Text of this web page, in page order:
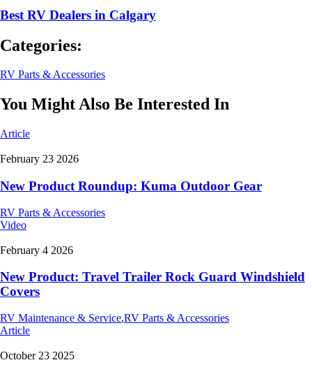
Best RV Dealers in Calgary
Categories:
RV Parts & Accessories
You Might Also Be Interested In
Article
February 23 2026
New Product Roundup: Kuma Outdoor Gear
RV Parts & Accessories
Video
February 4 2026
New Product: Travel Trailer Rock Guard Windshield
Covers
RV Maintenance & Service,RV Parts & Accessories
Article
October 23 2025